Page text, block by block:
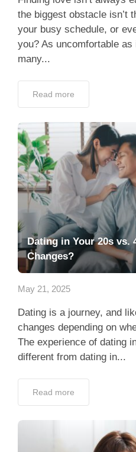
the biggest obstacle isn’t
your busy schedule, or
you? As uncomfortable as
many...
Read more
Dating in Your 20s vs.
Changes?
May 21, 2025
Dating is a journey, and
changes depending on
The experience of dating
different from dating in...
Read more